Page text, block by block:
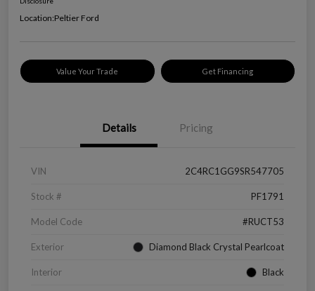
Location:Peltier Ford
Value Your Trade Get Financing
Details Pricing
VIN 2C4RC1GG9SR547705
Stock # PF1791
Model Code #RUCT53
Exterior Diamond Black Crystal Pearlcoat
Interior Black